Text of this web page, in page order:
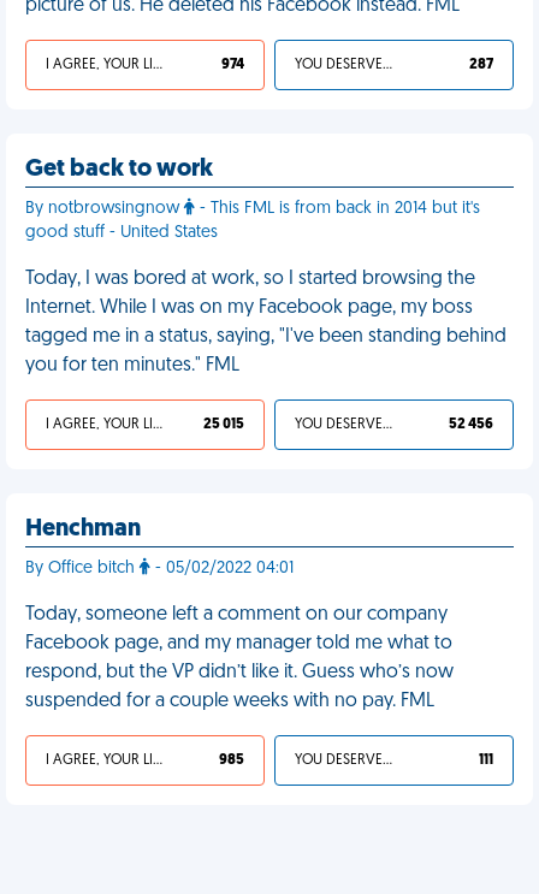
picture of us. He deleted his Facebook instead. FML
I AGREE, YOUR LIFE SUCKS 974 YOU DESERVED IT 287
Get back to work
By notbrowsingnow
- This FML is from back in 2014 but it's
good stuff - United States
Today, I was bored at work, so I started browsing the
Internet. While I was on my Facebook page, my boss
tagged me in a status, saying, "I've been standing behind
you for ten minutes." FML
I AGREE, YOUR LIFE SUCKS 25 015 YOU DESERVED IT 52 456
Henchman
By Office bitch - 05/02/2022 04:01
Today, someone left a comment on our company
Facebook page, and my manager told me what to
respond, but the VP didn’t like it. Guess who’s now
suspended for a couple weeks with no pay. FML
I AGREE, YOUR LIFE SUCKS 985 YOU DESERVED IT 111